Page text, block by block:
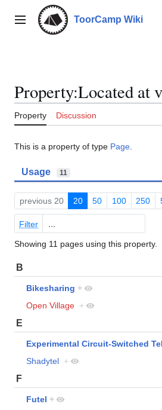
contentMain menu ToorCamp Wiki
Property:Located at
Property Discussion
This is a property of type Page
Usage 11
previous 20 20 50 100 250
Filter
Showing 11 pages using this property.
B
Bikesharing +
Open Village +
E
Experimental Circuit-Switched
Shadytel +
F
Futel +